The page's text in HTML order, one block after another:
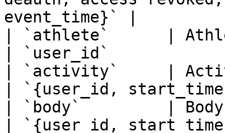
event_time}` |
| `athlete`      |
| `user_id`
| `activity`     |
| `{user_id,
| `body`         | Body
| `{user_id,